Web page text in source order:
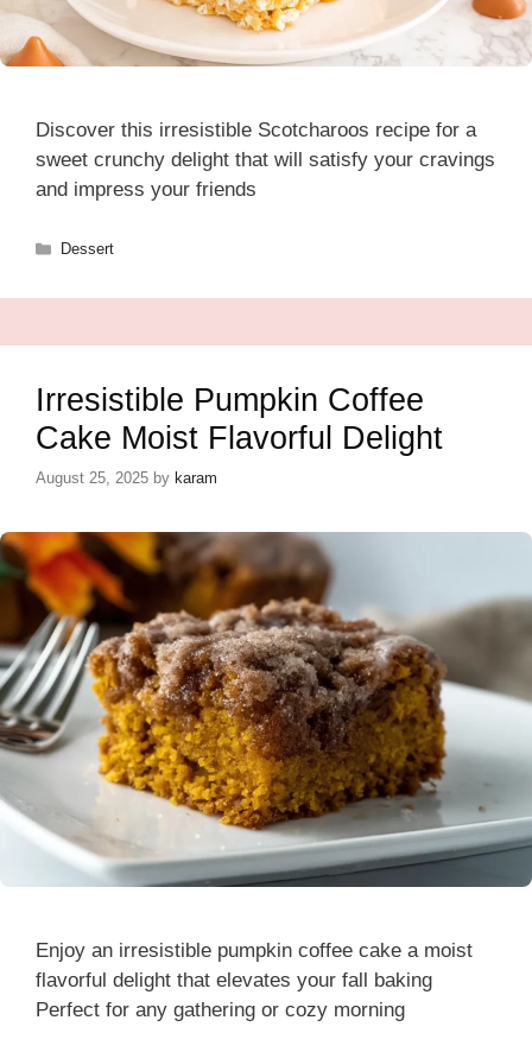
Discover this irresistible Scotcharoos recipe for a
sweet crunchy delight that will satisfy your cravings
and impress your friends
Categories
Dessert
Irresistible Pumpkin Coffee
Cake Moist Flavorful Delight
August 25, 2025 by karam
Enjoy an irresistible pumpkin coffee cake a moist
flavorful delight that elevates your fall baking
Perfect for any gathering or cozy morning